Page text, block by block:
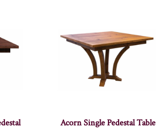
Acorn Single Pedestal Table